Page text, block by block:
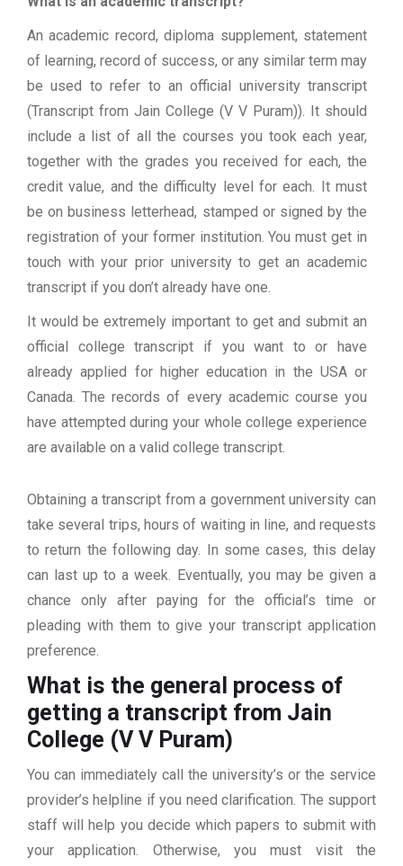
An academic record, diploma supplement, statement
of learning, record of success, or any similar term may
be used to refer to an official university transcript
(Transcript from Jain College (V V Puram)). It should
include a list of all the courses you took each year,
together with the grades you received for each, the
credit value, and the difficulty level for each. It must
be on business letterhead, stamped or signed by the
registration of your former institution. You must get in
touch with your prior university to get an academic
transcript if you don’t already have one.
It would be extremely important to get and submit an
official college transcript if you want to or have
already applied for higher education in the USA or
Canada. The records of every academic course you
have attempted during your whole college experience
are available on a valid college transcript.
Obtaining a transcript from a government university can
take several trips, hours of waiting in line, and requests
to return the following day. In some cases, this delay
can last up to a week. Eventually, you may be given a
chance only after paying for the official’s time or
pleading with them to give your transcript application
preference.
What is the general process of
getting a transcript from Jain
College (V V Puram)
You can immediately call the university’s or the service
provider’s helpline if you need clarification. The support
staff will help you decide which papers to submit with
your application. Otherwise, you must visit the